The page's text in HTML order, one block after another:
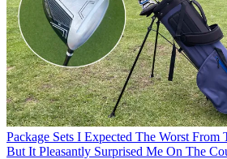
Package Sets I Expected The Worst From
But It Pleasantly Surprised Me On The